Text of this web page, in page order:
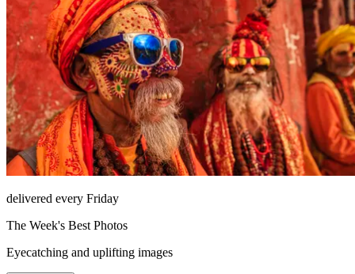
delivered every Friday
The Week's Best Photos
Eyecatching and uplifting images